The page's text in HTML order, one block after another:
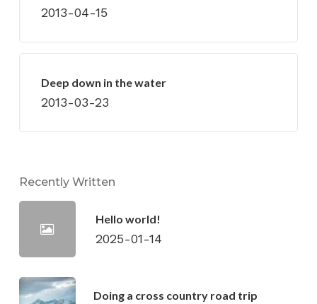
2013-04-15
Deep down in the water
2013-03-23
Recently Written
Hello world!
2025-01-14
Doing a cross country road trip